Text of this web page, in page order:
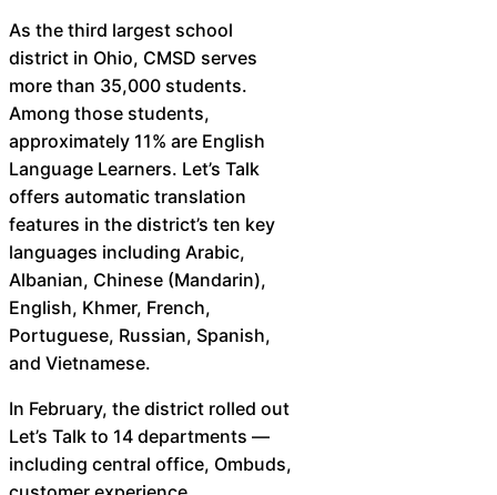
As the third largest school
district in Ohio, CMSD serves
more than 35,000 students.
Among those students,
approximately 11% are English
Language Learners. Let’s Talk
offers automatic translation
features in the district’s ten key
languages including Arabic,
Albanian, Chinese (Mandarin),
English, Khmer, French,
Portuguese, Russian, Spanish,
and Vietnamese.
In February, the district rolled out
Let’s Talk to 14 departments —
including central office, Ombuds,